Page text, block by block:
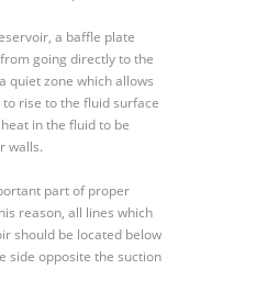
a baffle plate
going directly to the
quiet zone which allows
rise to the fluid surface
in the fluid to be
walls.
part of proper
reason, all lines which
should be located below
side opposite the suction